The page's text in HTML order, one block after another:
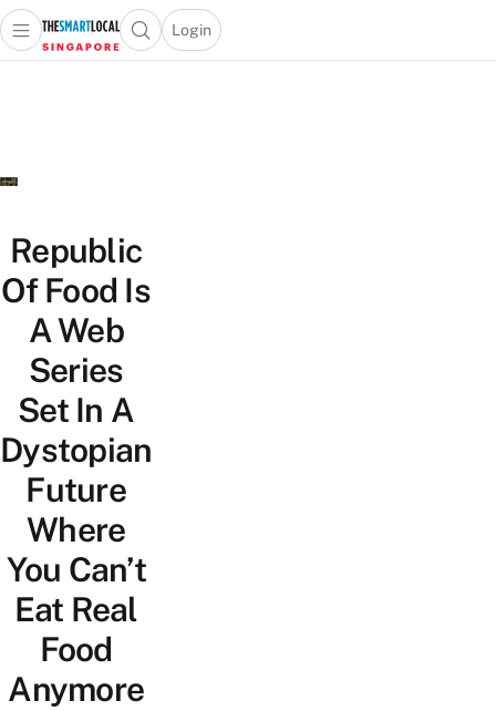
Travel
Lifestyle
Portal
Open main menuOpen search popup
Login
menu
Republic
Of Food Is
A Web
Series
Set In A
Dystopian
Future
Where
You Can’t
Eat Real
Food
Anymore